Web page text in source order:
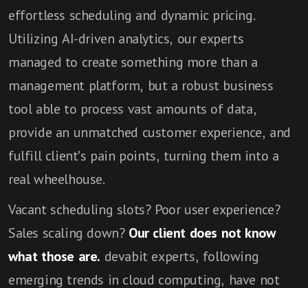
effortless scheduling and dynamic pricing.
Utilizing AI-driven analytics, our experts
managed to create something more than a
management platform, but a robust business
tool able to process vast amounts of data,
provide an unmatched customer experience, and
fulfill client's pain points, turning them into a
real wheelhouse.
Vacant scheduling slots? Poor user experience?
Sales scaling down? Our client does not know
what those are. devabit experts, following
emerging trends in cloud computing, have not